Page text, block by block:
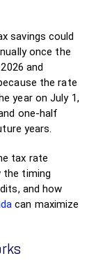
savings could
once the
and
the rate
year on July 1,
one-half
years.
tax rate
the timing
and how
can maximize